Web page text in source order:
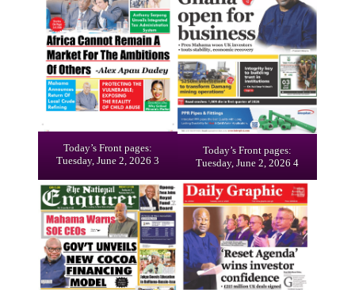
Today’s Front pages:
Tuesday, June 2, 2026 3
Today’s Front pages:
Tuesday, June 2, 2026 4